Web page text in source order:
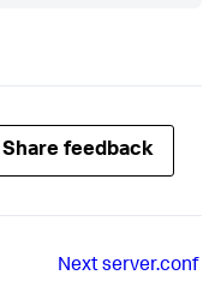
Share feedback
Nextserver.conf